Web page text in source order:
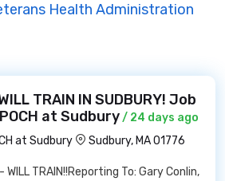
Health Administration
TRAIN IN SUDBURY! Job
at Sudbury/ 24 days ago
at Sudbury
Sudbury, MA 01776
TRAIN!!Reporting To: Gary Conlin,